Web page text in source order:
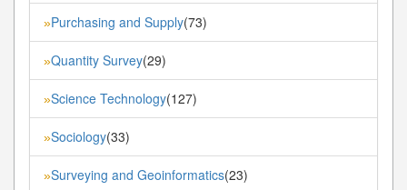
»Purchasing and Supply(73)
»Quantity Survey(29)
»Science Technology(127)
»Sociology(33)
»Surveying and Geoinformatics(23)